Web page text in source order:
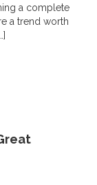
a complete
a trend worth